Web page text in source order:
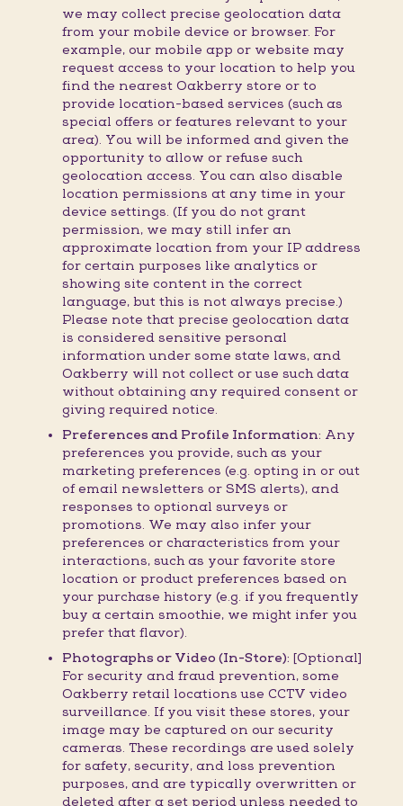
we may collect precise geolocation data
from your mobile device or browser. For
example, our mobile app or website may
request access to your location to help you
find the nearest Oakberry store or to
provide location-based services (such as
special offers or features relevant to your
area). You will be informed and given the
opportunity to allow or refuse such
geolocation access. You can also disable
location permissions at any time in your
device settings. (If you do not grant
permission, we may still infer an
approximate location from your IP address
for certain purposes like analytics or
showing site content in the correct
language, but this is not always precise.)
Please note that precise geolocation data
is considered sensitive personal
information under some state laws, and
Oakberry will not collect or use such data
without obtaining any required consent or
giving required notice.
Preferences and Profile Information: Any
preferences you provide, such as your
marketing preferences (e.g. opting in or out
of email newsletters or SMS alerts), and
responses to optional surveys or
promotions. We may also infer your
preferences or characteristics from your
interactions, such as your favorite store
location or product preferences based on
your purchase history (e.g. if you frequently
buy a certain smoothie, we might infer you
prefer that flavor).
Photographs or Video (In-Store): [Optional]
For security and fraud prevention, some
Oakberry retail locations use CCTV video
surveillance. If you visit these stores, your
image may be captured on our security
cameras. These recordings are used solely
for safety, security, and loss prevention
purposes, and are typically overwritten or
deleted after a set period unless needed to